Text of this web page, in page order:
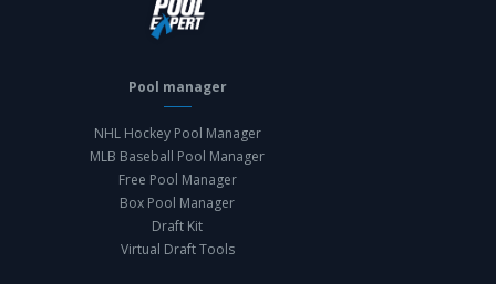
Pool manager
NHL Hockey Pool Manager
MLB Baseball Pool Manager
Free Pool Manager
Box Pool Manager
Draft Kit
Virtual Draft Tools